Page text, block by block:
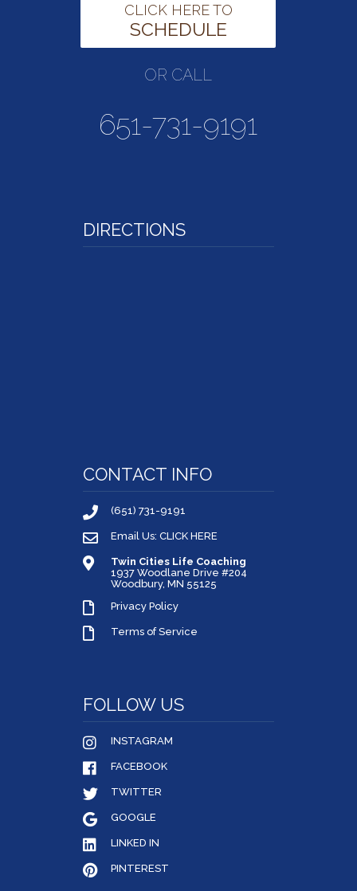
CLICK HERE TO
SCHEDULE
OR CALL
651-731-9191
DIRECTIONS
CONTACT INFO
(651) 731-9191
Email Us: CLICK HERE
Twin Cities Life Coaching
1937 Woodlane Drive #204
Woodbury, MN 55125
Privacy Policy
Terms of Service
FOLLOW US
INSTAGRAM
FACEBOOK
TWITTER
GOOGLE
LINKED IN
PINTEREST